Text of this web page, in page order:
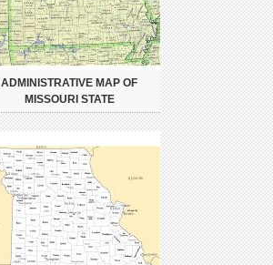
ADMINISTRATIVE MAP OF
MISSOURI STATE